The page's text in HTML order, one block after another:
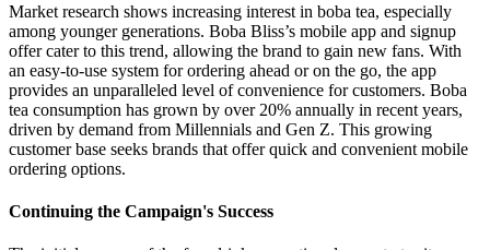
Market research shows increasing interest in boba tea, especially
among younger generations. Boba Bliss’s mobile app and signup
offer cater to this trend, allowing the brand to gain new fans. With
an easy-to-use system for ordering ahead or on the go, the app
provides an unparalleled level of convenience for customers. Boba
tea consumption has grown by over 20% annually in recent years,
driven by demand from Millennials and Gen Z. This growing
customer base seeks brands that offer quick and convenient mobile
ordering options.
Continuing the Campaign's Success